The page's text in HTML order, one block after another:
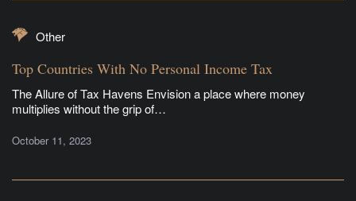
Other
Top Countries With No Personal Income Tax
The Allure of Tax Havens Envision a place where money
multiplies without the grip of…
October 11, 2023